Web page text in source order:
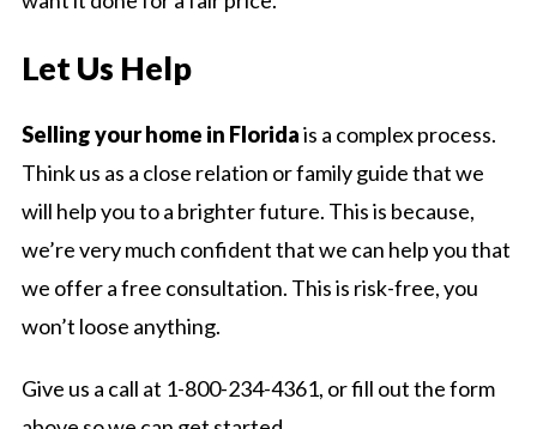
Let Us Help
Selling your home in Floridais a complex process.
Think us as a close relation or family guide that we
will help you to a brighter future. This is because,
we’re very much confident that we can help you that
we offer a free consultation. This is risk-free, you
won’t loose anything.
Give us a call at 1-800-234-4361, or fill out the form